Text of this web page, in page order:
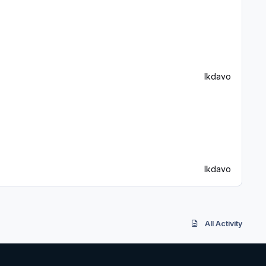
lkdavo
lkdavo
All Activity